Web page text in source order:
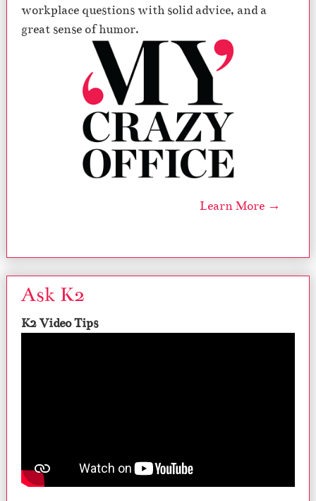
workplace questions with solid advice, and a
great sense of humor.
Learn More →
Ask K2
K2 Video Tips